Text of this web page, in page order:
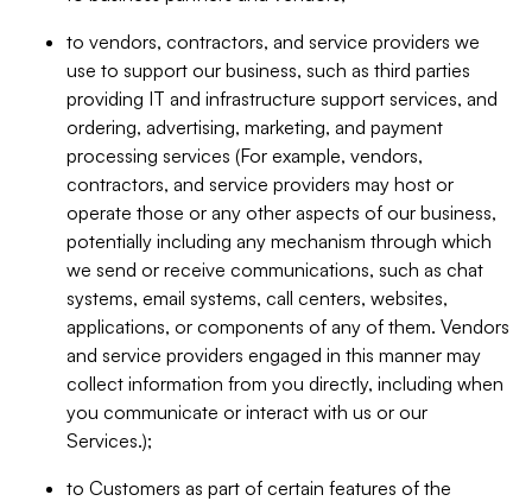
to vendors, contractors, and service providers we
use to support our business, such as third parties
providing IT and infrastructure support services, and
ordering, advertising, marketing, and payment
processing services (For example, vendors,
contractors, and service providers may host or
operate those or any other aspects of our business,
potentially including any mechanism through which
we send or receive communications, such as chat
systems, email systems, call centers, websites,
applications, or components of any of them. Vendors
and service providers engaged in this manner may
collect information from you directly, including when
you communicate or interact with us or our
Services.);
to Customers as part of certain features of the